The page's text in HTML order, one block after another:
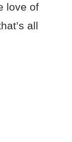
love of
all